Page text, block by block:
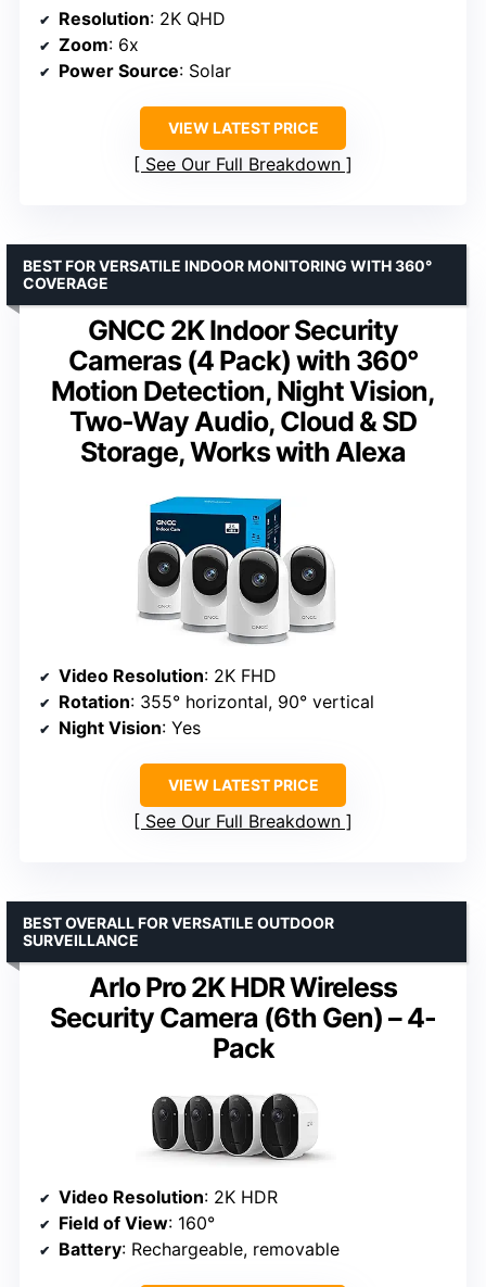
Resolution: 2K QHD
Zoom: 6x
Power Source: Solar
VIEW LATEST PRICE
See Our Full Breakdown
GNCC 2K Indoor Security
Cameras (4 Pack) with 360°
Motion Detection, Night Vision,
Two-Way Audio, Cloud & SD
Storage, Works with Alexa
BEST FOR VERSATILE INDOOR MONITORING WITH 360°
COVERAGE
Video Resolution: 2K FHD
Rotation: 355° horizontal, 90° vertical
Night Vision: Yes
VIEW LATEST PRICE
See Our Full Breakdown
Arlo Pro 2K HDR Wireless
Security Camera (6th Gen) – 4-
Pack
BEST OVERALL FOR VERSATILE OUTDOOR
SURVEILLANCE
Video Resolution: 2K HDR
Field of View: 160°
Battery: Rechargeable, removable